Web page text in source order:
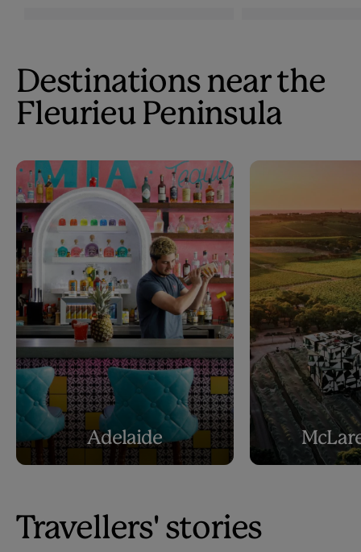
Destinations near the
Fleurieu Peninsula
Adelaide
Travellers' stories